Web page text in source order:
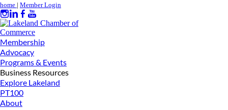
home | Member Login
Membership
Advocacy
Programs & Events
Business Resources
Explore Lakeland
PT100
About